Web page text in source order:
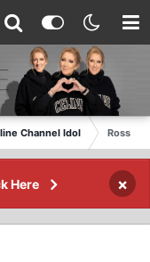
Channel Idol
Here ×